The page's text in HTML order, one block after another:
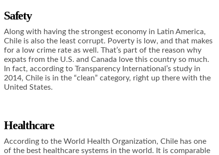
Safety
Along with having the strongest economy in Latin America,
Chile is also the least corrupt. Poverty is low, and that makes
for a low crime rate as well. That’s part of the reason why
expats from the U.S. and Canada love this country so much.
In fact, according to Transparency International’s study in
2014, Chile is in the “clean” category, right up there with the
United States.
Healthcare
According to the World Health Organization, Chile has one
of the best healthcare systems in the world. It is comparable